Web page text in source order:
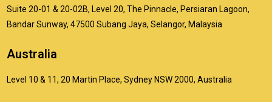
Suite 20-01 & 20-02B, Level 20, The Pinnacle, Persiaran Lagoon,
Bandar Sunway, 47500 Subang Jaya, Selangor, Malaysia
Australia
Level 10 & 11, 20 Martin Place, Sydney NSW 2000, Australia